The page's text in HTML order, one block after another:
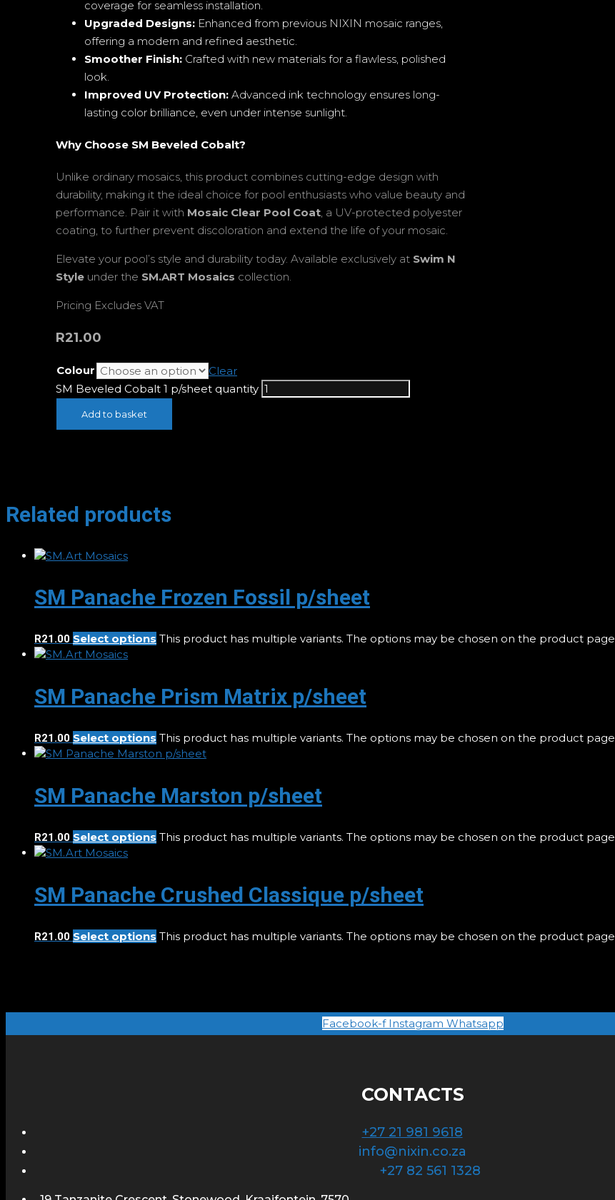
coverage for seamless installation.
Upgraded Designs: Enhanced from previous NIXIN mosaic ranges,
offering a modern and refined aesthetic.
Smoother Finish: Crafted with new materials for a flawless, polished
look.
Improved UV Protection: Advanced ink technology ensures long-
lasting color brilliance, even under intense sunlight.
Why Choose SM Beveled Cobalt?
Unlike ordinary mosaics, this product combines cutting-edge design with
durability, making it the ideal choice for pool enthusiasts who value beauty and
performance. Pair it with Mosaic Clear Pool Coat , a UV-protected polyester
coating, to further prevent discoloration and extend the life of your mosaic.
Elevate your pool’s style and durability today. Available exclusively at Swim N
Style under the SM.ART Mosaics collection.
Pricing Excludes VAT
R21.00
Colour
Clear
SM Beveled Cobalt 1 p/sheet quantity
Add to basket
Related products
SM Panache Frozen Fossil p/sheet
R21.00 Select options This product has multiple variants. The options may be chosen on the product page
SM Panache Prism Matrix p/sheet
R21.00 Select options This product has multiple variants. The options may be chosen on the product page
SM Panache Marston p/sheet
R21.00 Select options This product has multiple variants. The options may be chosen on the product page
SM Panache Crushed Classique p/sheet
R21.00 Select options This product has multiple variants. The options may be chosen on the product page
Facebook-f Instagram Whatsapp
CONTACTS
+27 21 981 9618
info@nixin.co.za
+27 82 561 1328